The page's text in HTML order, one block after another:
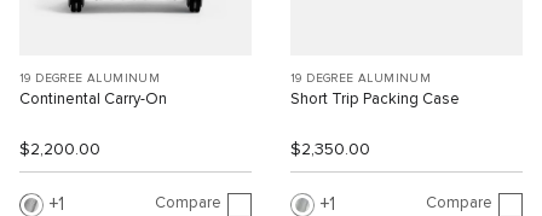
19 DEGREE ALUMINUM
Continental Carry-On
$2,200.00
1 Compare
19 DEGREE ALUMINUM
Short Trip Packing Case
$2,350.00
1 Compare